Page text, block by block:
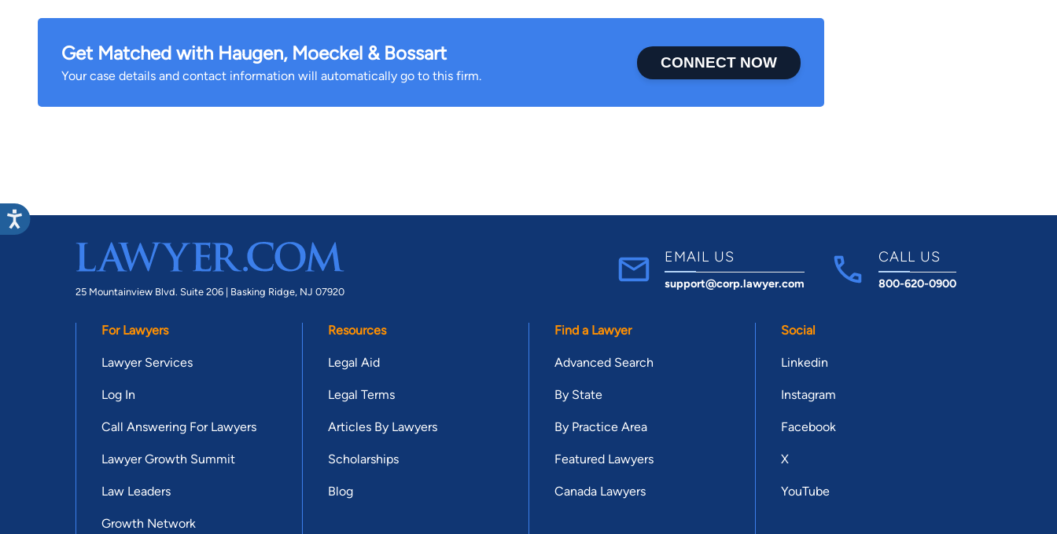
Get Matched with Haugen, Moeckel & Bossart
Your case details and contact information will automatically go to this firm.
CONNECT NOW
25 Mountainview Blvd. Suite 206 | Basking Ridge, NJ 07920
EMAIL US
support@corp.lawyer.com
CALL US
800-620-0900
For Lawyers
Lawyer Services
Log In
Call Answering For Lawyers
Lawyer Growth Summit
Law Leaders
Growth Network
Resources
Legal Aid
Legal Terms
Articles By Lawyers
Scholarships
Blog
Find a Lawyer
Advanced Search
By State
By Practice Area
Featured Lawyers
Canada Lawyers
Social
Linkedin
Instagram
Facebook
X
YouTube